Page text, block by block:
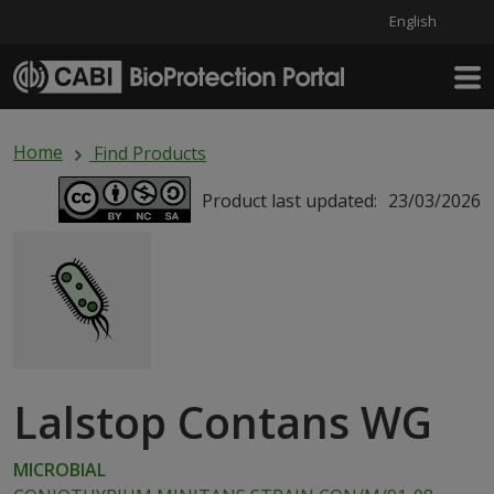
English
Home
Find Products
Product last updated: 23/03/2026
Lalstop Contans WG
MICROBIAL